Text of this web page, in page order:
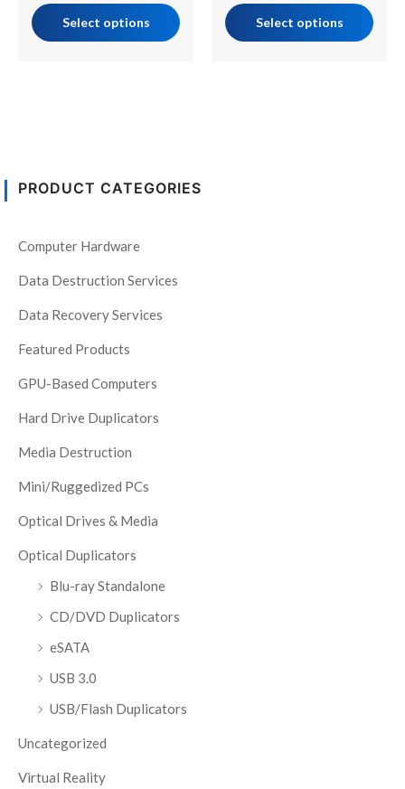
PRODUCT CATEGORIES
Computer Hardware
Data Destruction Services
Data Recovery Services
Featured Products
GPU-Based Computers
Hard Drive Duplicators
Media Destruction
Mini/Ruggedized PCs
Optical Drives & Media
Optical Duplicators
Blu-ray Standalone
CD/DVD Duplicators
eSATA
USB 3.0
USB/Flash Duplicators
Uncategorized
Virtual Reality
Select options
page
Select options
page